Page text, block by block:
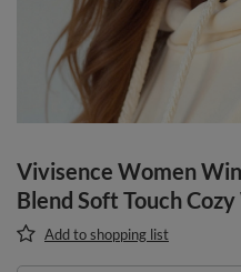
Vivisence Women
Blend Soft Touch
Add to shopping list